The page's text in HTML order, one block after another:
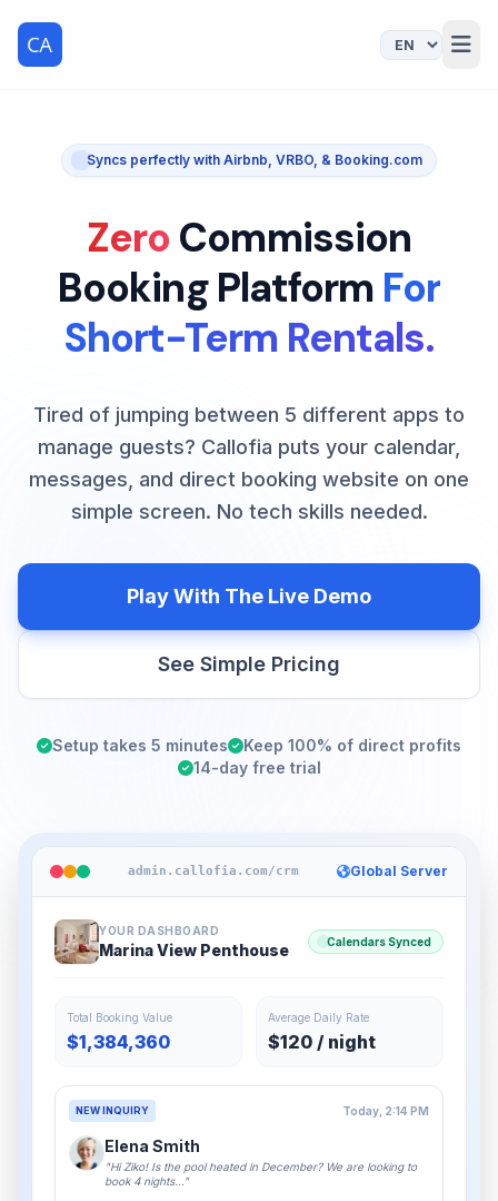
Syncs perfectly with Airbnb, VRBO, & Booking.com
Zero Commission
Booking Platform For
Short-Term Rentals.
Tired of jumping between 5 different apps to
manage guests? Callofia puts your calendar,
messages, and direct booking website on one
simple screen. No tech skills needed.
Play With The Live Demo
See Simple Pricing
Setup takes 5 minutes
Keep 100% of direct profits
14-day free trial
admin.callofia.com/crm Global Server
YOUR DASHBOARD
Marina View Penthouse Calendars Synced
Total Booking Value
$1,384,360
Average Daily Rate
$120 / night
NEW INQUIRY Today, 2:14 PM
Elena Smith
"Hi Ziko! Is the pool heated in December? We are looking to
book 4 nights..."